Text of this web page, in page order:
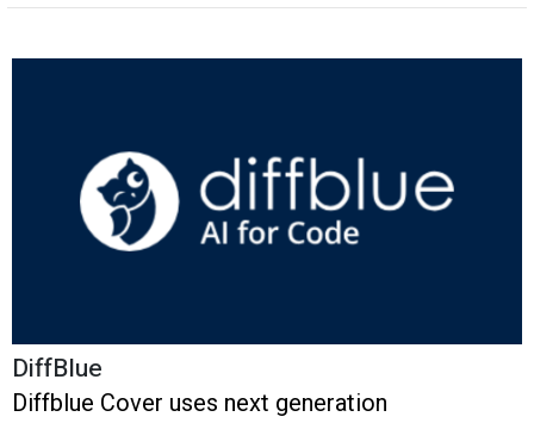
DiffBlue
Diffblue Cover uses next generation